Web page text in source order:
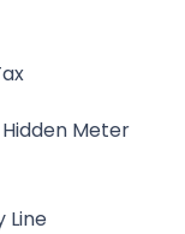
Meter
Line